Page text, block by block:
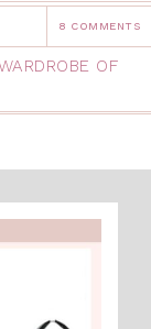
8 COMMENTS
OF